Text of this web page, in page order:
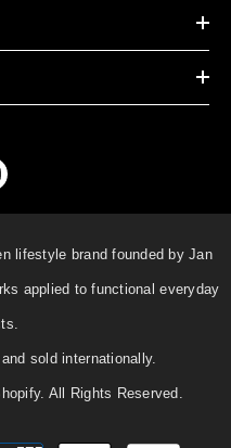
lifestyle brand founded by Jan
applied to functional everyday
sold internationally.
All Rights Reserved.